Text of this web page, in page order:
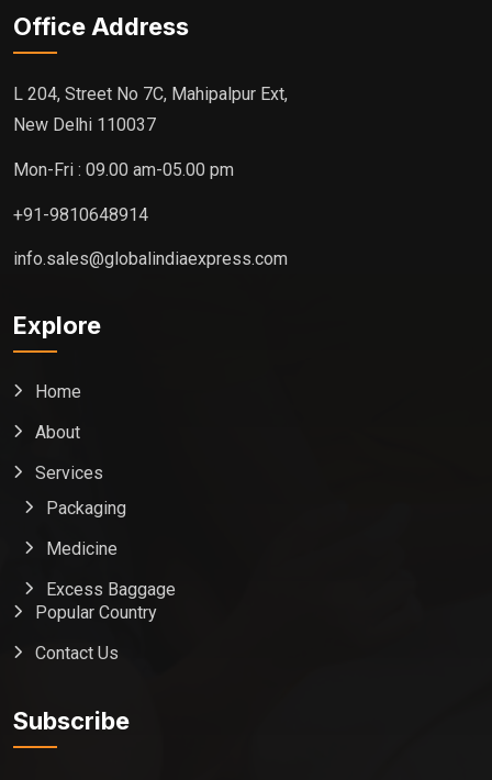
Office Address
L 204, Street No 7C, Mahipalpur Ext,
New Delhi 110037
Mon-Fri : 09.00 am-05.00 pm
+91-9810648914
info.sales@globalindiaexpress.com
Explore
Home
About
Services
Packaging
Medicine
Excess Baggage
Popular Country
Contact Us
Subscribe
Global India Express